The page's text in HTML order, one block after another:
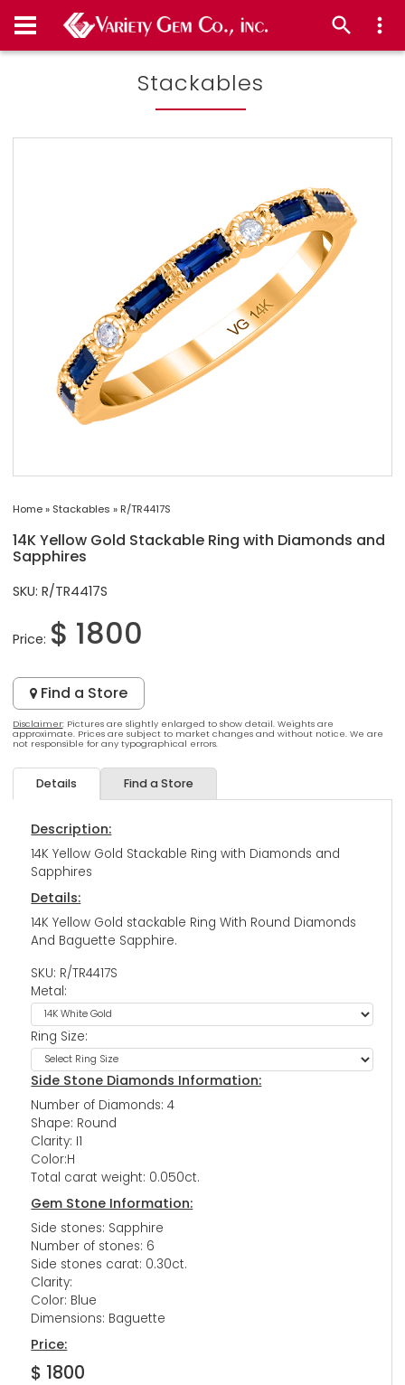
Stackables
Home» Stackables » R/TR4417S
14K Yellow Gold Stackable Ring with Diamonds and
Sapphires
SKU: R/TR4417S
Price: $ 1800
Find a Store
Disclaimer: Pictures are slightly enlarged to show detail. Weights are
approximate. Prices are subject to market changes and without notice. We are
not responsible for any typographical errors.
Details Find a Store
Description:
14K Yellow Gold Stackable Ring with Diamonds and
Sapphires
Details:
14K Yellow Gold stackable Ring With Round Diamonds
And Baguette Sapphire.
SKU: R/TR4417S
Metal:
Ring Size:
Side Stone Diamonds Information:
Number of Diamonds: 4
Shape: Round
Clarity: I1
Color:H
Total carat weight: 0.050ct.
Gem Stone Information:
Side stones: Sapphire
Number of stones: 6
Side stones carat: 0.30ct.
Clarity:
Color: Blue
Dimensions: Baguette
Price:
$ 1800